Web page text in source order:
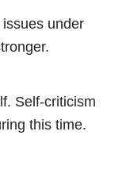
issues under
Self-criticism
this time.